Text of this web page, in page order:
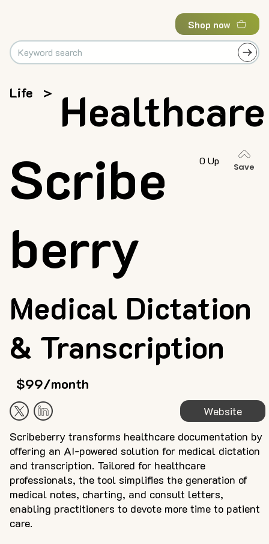
Shop now
Life > Healthcare
Website
Medical Dictation
& Transcription
Scribe
berry
Scribeberry transforms healthcare documentation by
offering an AI-powered solution for medical dictation
and transcription. Tailored for healthcare
professionals, the tool simplifies the generation of
medical notes, charting, and consult letters,
enabling practitioners to devote more time to patient
care.
$99/month
0 Up
Save